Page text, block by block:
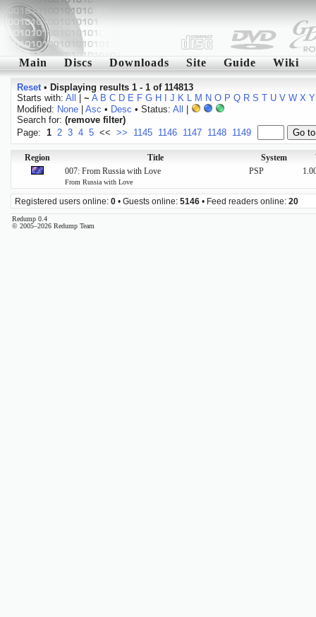
Main Discs Downloads Site Guide Wiki
Reset• Displaying results 1 - 1 of 114813
Starts with: All ~ A B C D E F G H J K L M N O P Q R S T U V W X Y
Modified: None| Asc • Desc • Status: All
Search for: (remove filter)
Page: 1 2 3 4 5 << >> 1145 1146 1147 1148 1149
Region Title System
007: From Russia with Love
From Russia with Love
PSP
Registered users online: 0 • Guests online: 5146 • Feed readers online: 20
Redump 0.4
© 2005–2026 Redump Team